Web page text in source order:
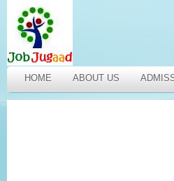
HOME ABOUT US